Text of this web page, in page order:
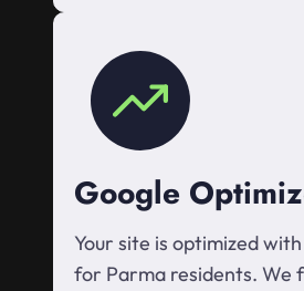
Google
Your site is optimized
for Parma residents. We